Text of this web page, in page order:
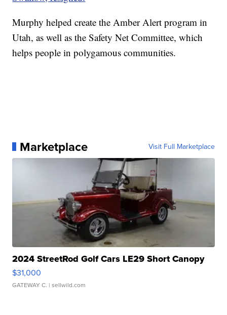
Murphy helped create the Amber Alert program in
Utah, as well as the Safety Net Committee, which
helps people in polygamous communities.
Marketplace Visit Full Marketplace
2024 StreetRod Golf Cars LE29 Short Canopy
$31,000
GATEWAY C. | sellwild.com